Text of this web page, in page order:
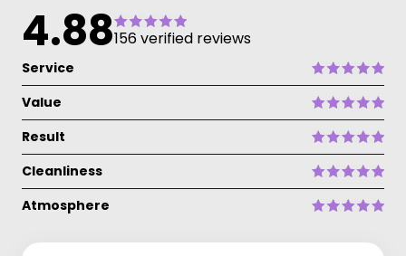
4.88156 verified reviews
Service
Value
Result
Cleanliness
Atmosphere